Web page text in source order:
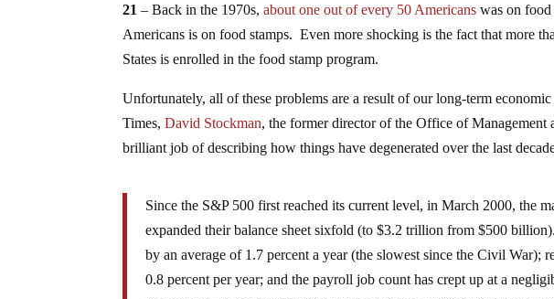
21 – Back in the 1970s,about one out of every 50 Americans was on
Americans is on food stamps. Even more shocking is the fact that more
States is enrolled in the food stamp program.
Unfortunately, all of these problems are a result of our long-term
Times,David Stockman, the former director of the Office of Management
brilliant job of describing how things have degenerated over the last
Since the S&P 500 first reached its current level, in March 2000, the
expanded their balance sheet sixfold (to $3.2 trillion from $500
by an average of 1.7 percent a year (the slowest since the Civil War);
0.8 percent per year; and the payroll job count has crept up at a